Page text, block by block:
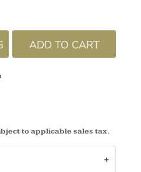
ADD TO CART
to applicable sales tax.